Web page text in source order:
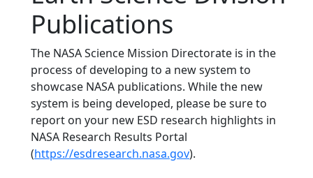
Publications
The NASA Science Mission Directorate is in the
process of developing to a new system to
showcase NASA publications. While the new
system is being developed, please be sure to
report on your new ESD research highlights in
NASA Research Results Portal
(https://esdresearch.nasa.gov).